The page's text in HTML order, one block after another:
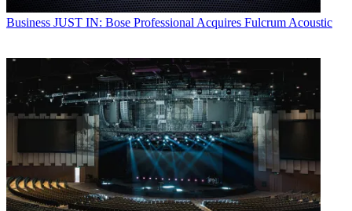
Business JUST IN: Bose Professional Acquires Fulcrum Acoustic